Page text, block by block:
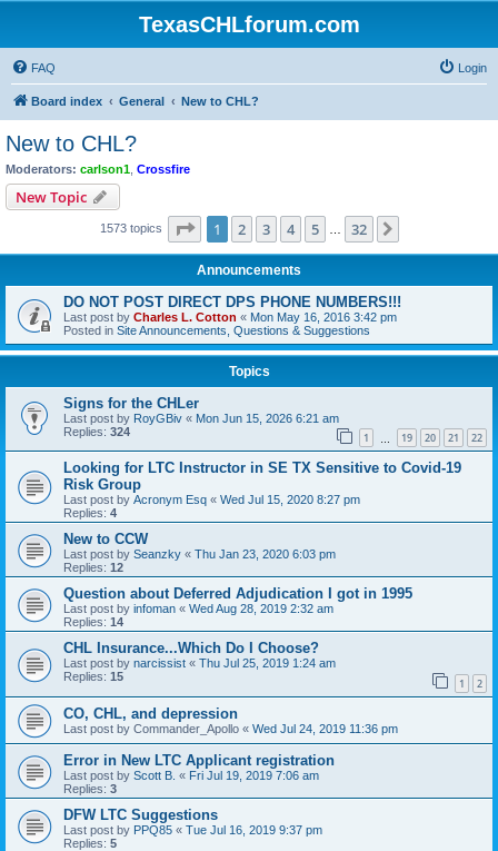
TexasCHLforum.com
FAQ Login
Board index General New to CHL?
New to CHL?
Moderators: carlson1 Crossfire
New Topic
1573 topics Page 1of 32
1 2 3 4 5 32
Announcements
DO NOT POST DIRECT DPS PHONE NUMBERS!!!
Last post by Charles L. Cotton « Mon May 16, 2016 3:42 pm
Posted in Site Announcements, Questions & Suggestions
Topics
Signs for the CHLer
Last post by RoyGBiv « Mon Jun 15, 2026 6:21 am
Replies: 324 1 19 20 21 22
Looking for LTC Instructor in SE TX Sensitive to Covid-19
Risk Group
Last post by Acronym Esq « Wed Jul 15, 2020 8:27 pm
Replies: 4
New to CCW
Last post by Seanzky « Thu Jan 23, 2020 6:03 pm
Replies: 12
Question about Deferred Adjudication I got in 1995
Last post by infoman « Wed Aug 28, 2019 2:32 am
Replies: 14
CHL Insurance...Which Do I Choose?
Last post by narcissist « Thu Jul 25, 2019 1:24 am
Replies: 15 1 2
CO, CHL, and depression
Last post by Commander_Apollo « Wed Jul 24, 2019 11:36 pm
Error in New LTC Applicant registration
Last post by Scott B. « Fri Jul 19, 2019 7:06 am
Replies: 3
DFW LTC Suggestions
Last post by PPQ85 « Tue Jul 16, 2019 9:37 pm
Replies: 5